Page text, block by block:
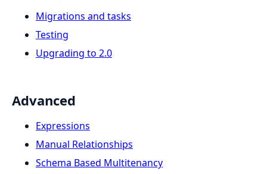
Migrations and tasks
Testing
Upgrading to 2.0
Advanced
Expressions
Manual Relationships
Schema Based Multitenancy